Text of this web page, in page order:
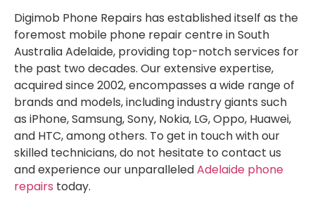
Digimob Phone Repairs has established itself as the
foremost mobile phone repair centre in South
Australia Adelaide, providing top-notch services for
the past two decades. Our extensive expertise,
acquired since 2002, encompasses a wide range of
brands and models, including industry giants such
as iPhone, Samsung, Sony, Nokia, LG, Oppo, Huawei,
and HTC, among others. To get in touch with our
skilled technicians, do not hesitate to contact us
and experience our unparalleledAdelaide phone
repairs today.